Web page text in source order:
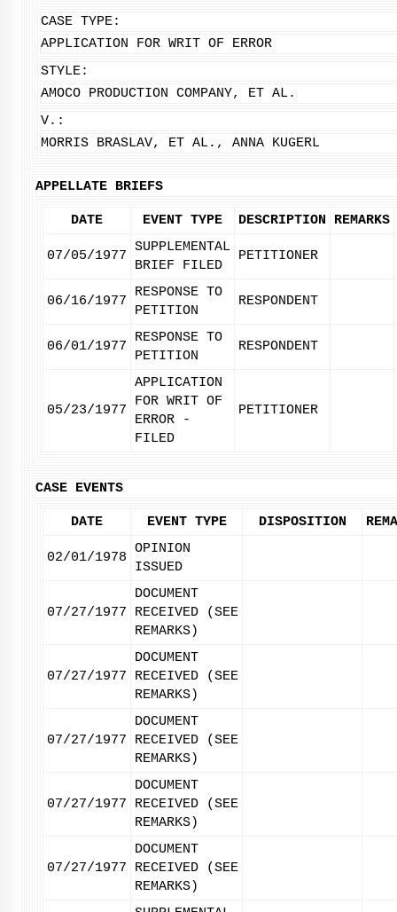
CASE TYPE:
APPLICATION FOR WRIT OF ERROR
STYLE:
AMOCO PRODUCTION COMPANY, ET AL.
V.:
MORRIS BRASLAV, ET AL., ANNA KUGERL
APPELLATE BRIEFS
DATE EVENT TYPE DESCRIPTION REMARKS
07/05/1977
SUPPLEMENTAL
BRIEF FILED
PETITIONER
06/16/1977
RESPONSE TO
PETITION
RESPONDENT
06/01/1977
RESPONSE TO
PETITION
RESPONDENT
05/23/1977
APPLICATION
FOR WRIT OF
ERROR -
FILED
PETITIONER
CASE EVENTS
DATE EVENT TYPE DISPOSITION
02/01/1978
OPINION
ISSUED
07/27/1977
DOCUMENT
RECEIVED (SEE
REMARKS)
07/27/1977
DOCUMENT
RECEIVED (SEE
REMARKS)
07/27/1977
DOCUMENT
RECEIVED (SEE
REMARKS)
07/27/1977
DOCUMENT
RECEIVED (SEE
REMARKS)
07/27/1977
DOCUMENT
RECEIVED (SEE
REMARKS)